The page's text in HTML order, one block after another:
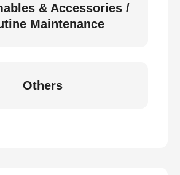
& Accessories /
Maintenance
Others